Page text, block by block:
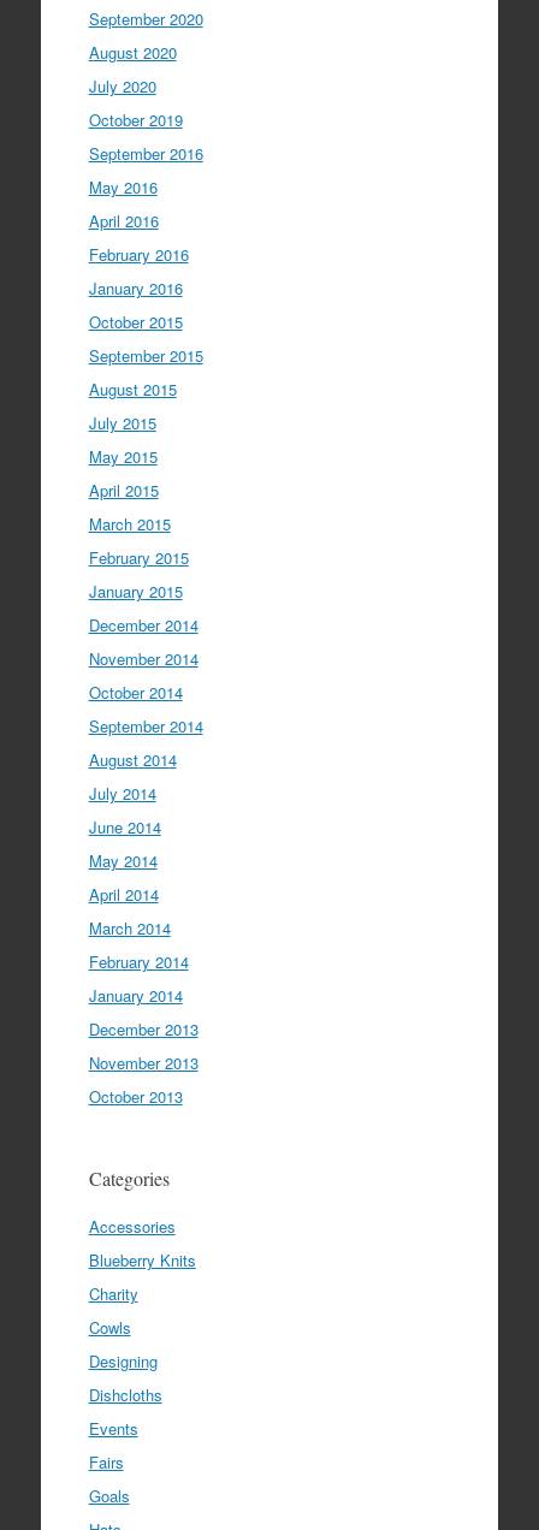
September 2020
August 2020
July 2020
October 2019
September 2016
May 2016
April 2016
February 2016
January 2016
October 2015
September 2015
August 2015
July 2015
May 2015
April 2015
March 2015
February 2015
January 2015
December 2014
November 2014
October 2014
September 2014
August 2014
July 2014
June 2014
May 2014
April 2014
March 2014
February 2014
January 2014
December 2013
November 2013
October 2013
Categories
Accessories
Blueberry Knits
Charity
Cowls
Designing
Dishcloths
Events
Fairs
Goals